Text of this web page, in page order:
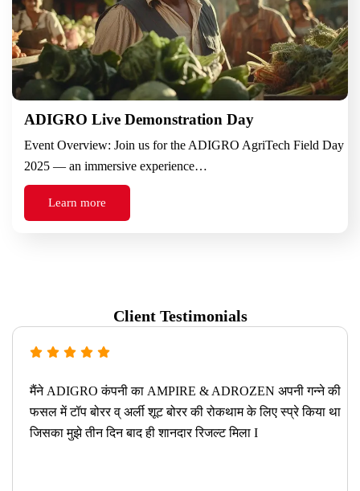
ADIGRO Live Demonstration Day
Event Overview: Join us for the ADIGRO AgriTech Field Day
2025 — an immersive experience…
Learn more
Client Testimonials
मैंने ADIGRO कंपनी का AMPIRE & ADROZEN अपनी गन्ने की
फसल में टॉप बोरर व् अर्ली शूट बोरर की रोकथाम के लिए स्प्रे किया था
जिसका मुझे तीन दिन बाद ही शानदार रिजल्ट मिला I